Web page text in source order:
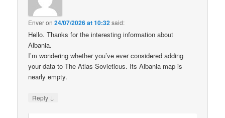
Enveron24/07/2026 at 10:32said:
Hello. Thanks for the interesting information about
Albania.
I’m wondering whether you’ve ever considered adding
your data to The Atlas Sovieticus. Its Albania map is
nearly empty.
Reply ↓